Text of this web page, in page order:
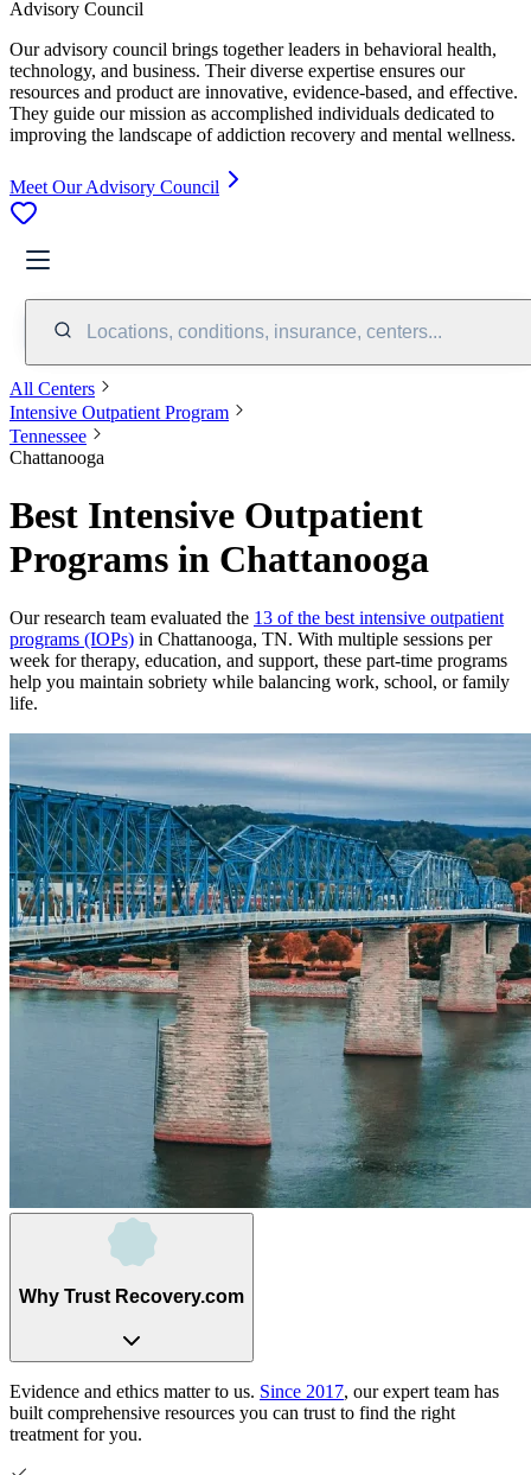
Advisory Council
Our advisory council brings together leaders in behavioral health,
technology, and business. Their diverse expertise ensures our
resources and product are innovative, evidence-based, and effective.
They guide our mission as accomplished individuals dedicated to
improving the landscape of addiction recovery and mental wellness.
Meet Our Advisory Council
Locations, conditions, insurance, centers...
All Centers
Intensive Outpatient Program
Tennessee
Chattanooga
Best Intensive Outpatient
Programs in Chattanooga
Our research team evaluated the 13 of the best intensive outpatient
programs (IOPs) in Chattanooga, TN. With multiple sessions per
week for therapy, education, and support, these part-time programs
help you maintain sobriety while balancing work, school, or family
life.
Why Trust Recovery.com
Evidence and ethics matter to us. Since 2017, our expert team has
built comprehensive resources you can trust to find the right
treatment for you.